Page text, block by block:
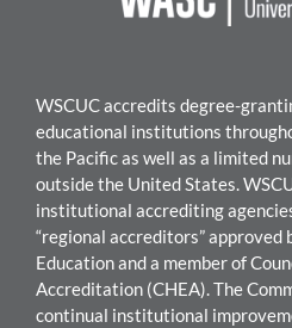
WSCUC accredits degree-
educational institutions
the Pacific as well as a limited
outside the United States. WSC
institutional accrediting
“regional accreditors”
Education and a member of
Accreditation (CHEA). The
continual institutional